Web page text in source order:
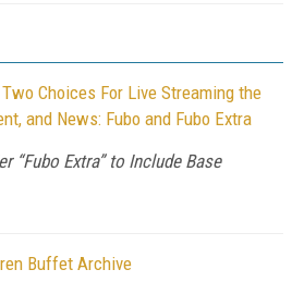
Choices For Live Streaming the
and News: Fubo and Fubo Extra
“Fubo Extra” to Include Base
Buffet Archive